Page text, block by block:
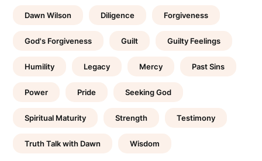
Dawn Wilson Diligence Forgiveness
God's Forgiveness Guilt Guilty Feelings
Humility Legacy Mercy Past Sins
Power Pride Seeking God
Spiritual Maturity Strength Testimony
Truth Talk with Dawn Wisdom